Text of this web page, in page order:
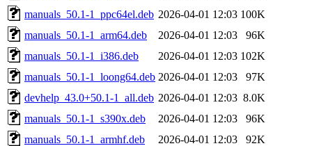
manuals_50.1-1_ppc64el.deb 2026-04-01 12:03 100K
manuals_50.1-1_arm64.deb
2026-04-01 12:03
96K
manuals_50.1-1_i386.deb
2026-04-01 12:03 102K
manuals_50.1-1_loong64.deb 2026-04-01 12:03
97K
devhelp_43.0+50.1-1_all.deb 2026-04-01 12:03 8.0K
manuals_50.1-1_s390x.deb
2026-04-01 12:03
96K
manuals_50.1-1_armhf.deb
2026-04-01 12:03
92K